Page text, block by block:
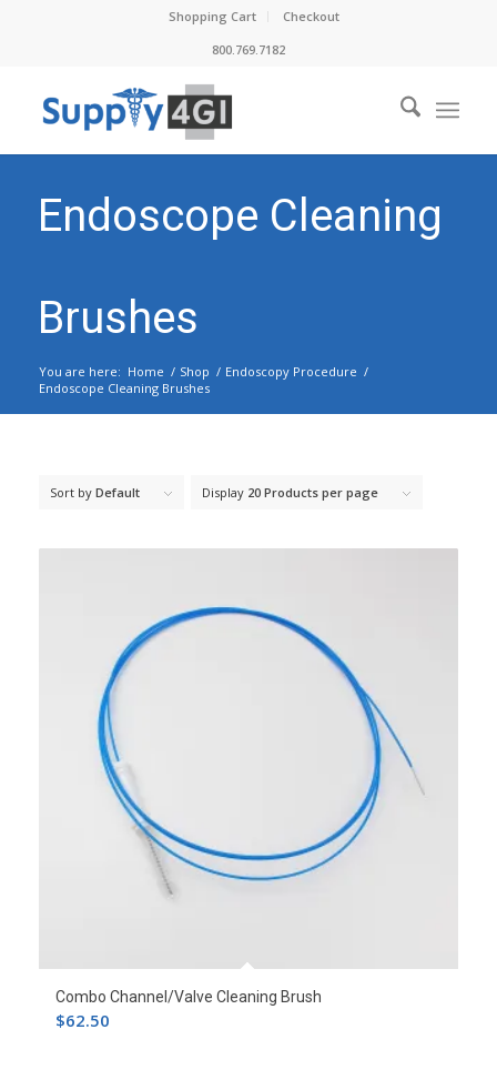
Shopping Cart
Checkout
800.769.7182
Endoscope Cleaning
Brushes
You are here: Home / Shop / Endoscopy Procedure /
Endoscope Cleaning Brushes
Sort by Default Display 20 Products per page
Combo Channel/Valve Cleaning Brush
$62.50